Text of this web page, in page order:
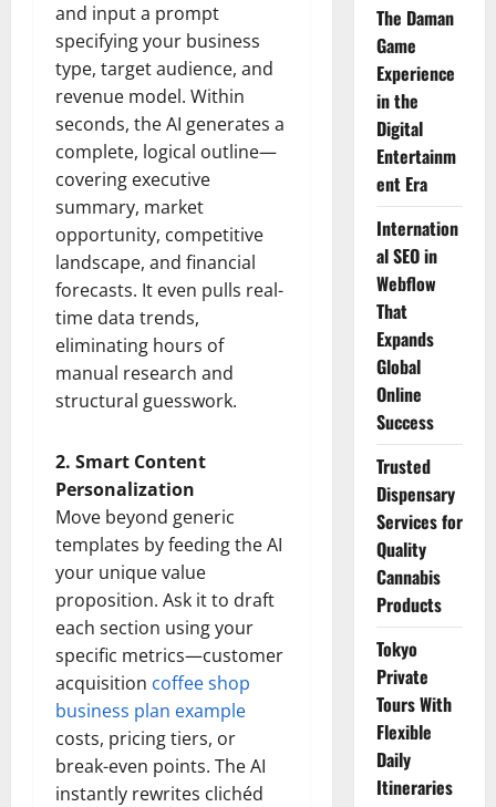
and input a prompt
specifying your business
type, target audience, and
revenue model. Within
seconds, the AI generates a
complete, logical outline—
covering executive
summary, market
opportunity, competitive
landscape, and financial
forecasts. It even pulls real-
time data trends,
eliminating hours of
manual research and
structural guesswork.
2. Smart Content
Personalization
Move beyond generic
templates by feeding the AI
your unique value
proposition. Ask it to draft
each section using your
specific metrics—customer
acquisition coffee shop
business plan example
costs, pricing tiers, or
break-even points. The AI
instantly rewrites clichéd
The Daman
Game
Experience
in the
Digital
Entertainm
ent Era
Internation
al SEO in
Webflow
That
Expands
Global
Online
Success
Trusted
Dispensary
Services for
Quality
Cannabis
Products
Tokyo
Private
Tours With
Flexible
Daily
Itineraries